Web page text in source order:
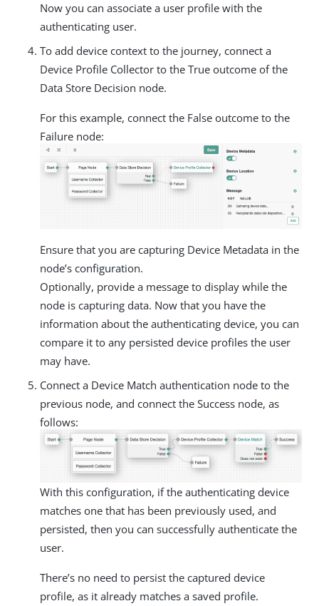
Now you can associate a user profile with the
authenticating user.
To add device context to the journey, connect a
Device Profile Collector to the True outcome of the
Data Store Decision node.
For this example, connect the False outcome to the
Failure node:
Ensure that you are capturing Device Metadata in the
node’s configuration.
Optionally, provide a message to display while the
node is capturing data. Now that you have the
information about the authenticating device, you can
compare it to any persisted device profiles the user
may have.
Connect a Device Match authentication node to the
previous node, and connect the Success node, as
follows:
With this configuration, if the authenticating device
matches one that has been previously used, and
persisted, then you can successfully authenticate the
user.
There’s no need to persist the captured device
profile, as it already matches a saved profile.